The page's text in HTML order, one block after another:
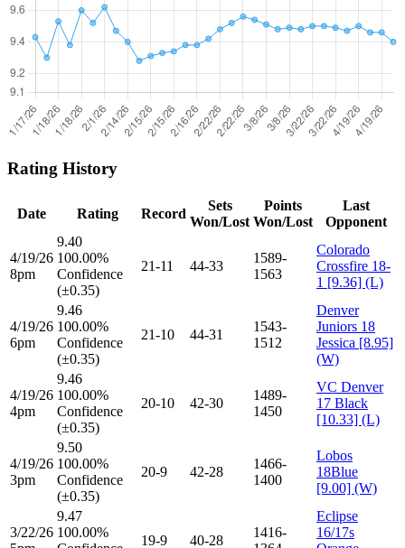
Rating History
Date Rating Record
Sets
Won/Lost
Points
Won/Lost
Last
Opponent
4/19/26
8pm
9.40
100.00%
Confidence
(±0.35)
21-11 44-33
1589-
1563
Colorado
Crossfire 18-
1 [9.36] (L)
4/19/26
6pm
9.46
100.00%
Confidence
(±0.35)
21-10 44-31
1543-
1512
Denver
Juniors 18
Jessica [8.95]
(W)
4/19/26
4pm
9.46
100.00%
Confidence
(±0.35)
20-10 42-30
1489-
1450
VC Denver
17 Black
[10.33] (L)
4/19/26
3pm
9.50
100.00%
Confidence
(±0.35)
20-9 42-28
1466-
1400
Lobos
18Blue
[9.00] (W)
3/22/26
9.47
100.00%
19-9 40-28
1416-
Eclipse
16/17s